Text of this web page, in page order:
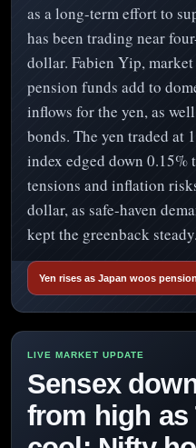
as a long-term effort to
has been trading near
dollar. Fabien Yip,
pension funds add to
inflows for the yen, as well
bonds. The yen traded at
index edged down
tensions and inflation
dollar, as safe-haven
kept the greenback steady.
Yen rises as Japan woos
Sensex
from high as